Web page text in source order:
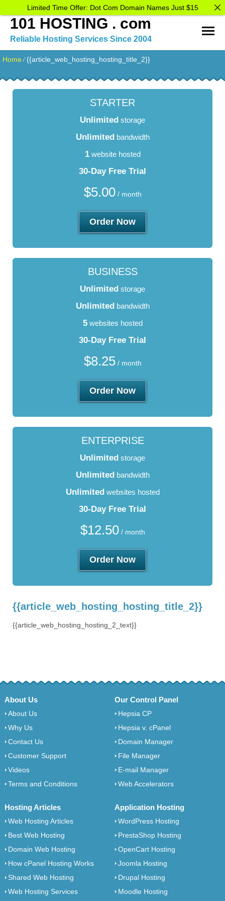
101 HOSTING . com
Reliable Hosting Services Since 2004
Home⁄{{article_web_hosting_hosting_title_2}}
STARTER
Unlimited storage
Unlimited bandwidth
1website hosted
30-Day Free Trial
$5.00/ month
Order Now
BUSINESS
Unlimited storage
Unlimited bandwidth
5websites hosted
30-Day Free Trial
$8.25/ month
Order Now
ENTERPRISE
Unlimited storage
Unlimited bandwidth
Unlimited websites hosted
30-Day Free Trial
$12.50/ month
Order Now
{{article_web_hosting_hosting_title_2}}
{{article_web_hosting_hosting_2_text}}
About Us
About Us
Why Us
Contact Us
Customer Support
Videos
Terms and Conditions
Our Control Panel
Hepsia CP
Hepsia v. cPanel
Domain Manager
File Manager
E-mail Manager
Web Accelerators
Hosting Articles
Web Hosting Articles
Best Web Hosting
Domain Web Hosting
How cPanel Hosting Works
Shared Web Hosting
Web Hosting Services
Application Hosting
WordPress Hosting
PrestaShop Hosting
OpenCart Hosting
Joomla Hosting
Drupal Hosting
Moodle Hosting
Limited Time Offer: Dot Com Domain Names Just $15